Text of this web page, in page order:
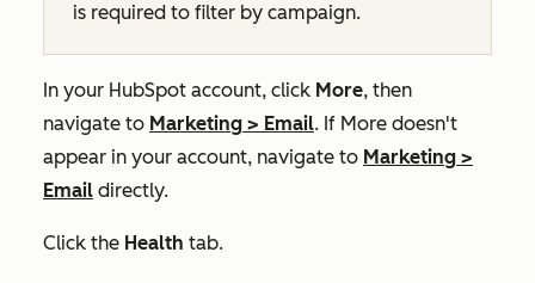
is required to filter by campaign.
In your HubSpot account, click More, then
navigate to Marketing > Email. If More doesn't
appear in your account, navigate to Marketing >
Email directly.
Click the Health tab.